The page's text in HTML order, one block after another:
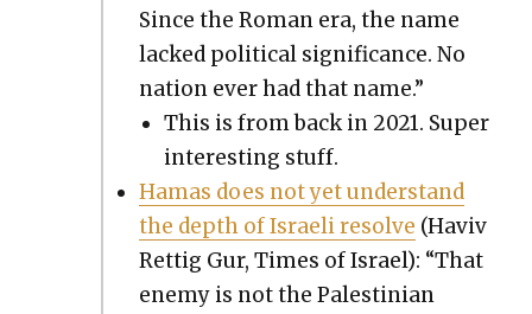
Since the Roman era, the name
lacked polit­i­cal sig­nif­i­cance. No
nation ever had that name.”
This is from back in 2021. Super
inter­est­ing stuff.
Hamas does not yet under­stand
the depth of Israeli resolve (Haviv
Ret­tig Gur, Times of Israel): “That
ene­my is not the Pales­tin­ian